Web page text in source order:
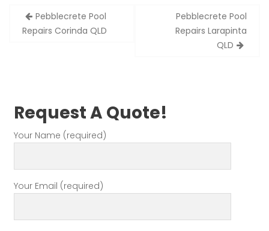
Post
navigation
Pebblecrete Pool
Repairs Corinda QLD
Pebblecrete Pool
Repairs Larapinta
QLD
Request A Quote!
Your Name (required)
Your Email (required)